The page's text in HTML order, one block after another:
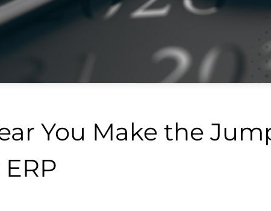
You Make the